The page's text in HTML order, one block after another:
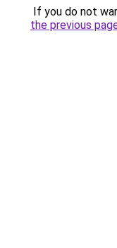
If you do not
the previous